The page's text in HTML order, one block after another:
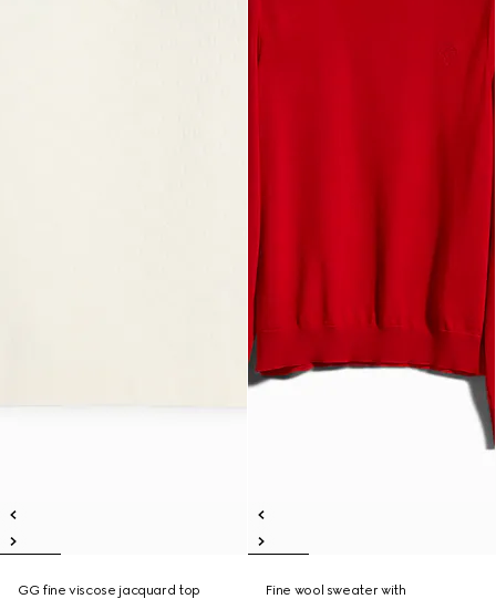
GG fine viscose jacquard top
Fine wool sweater with